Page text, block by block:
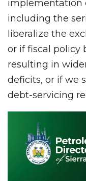
implementation
including the
liberalize the
or if fiscal policy
resulting in
deficits, or if we
debt-servicing